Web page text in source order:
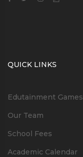
QUICK LINKS
Edutainment Games
Our Team
School Fees
Academic Calendar